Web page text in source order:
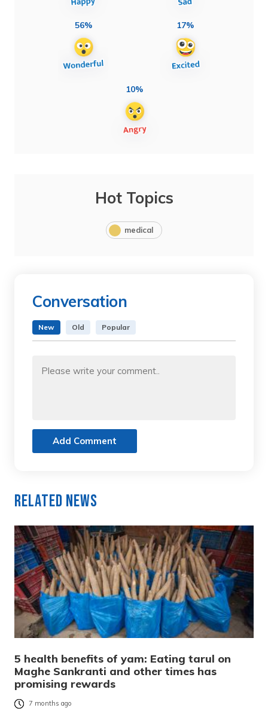
56% 17%
10%
Hot Topics
medical
Conversation
New Old Popular
Add Comment
Related News
5 health benefits of yam: Eating tarul on
Maghe Sankranti and other times has
promising rewards
7 months ago